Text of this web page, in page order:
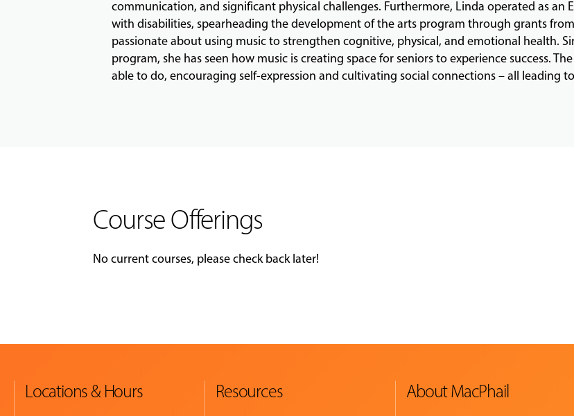
communication, and significant physical challenges. Furthermore, Linda operated as
with disabilities, spearheading the development of the arts program through grants
passionate about using music to strengthen cognitive, physical, and emotional health.
program, she has seen how music is creating space for seniors to experience success.
able to do, encouraging self-expression and cultivating social connections – all leading
Course Offerings
No current courses, please check back later!
Locations & Hours Resources About MacPhail